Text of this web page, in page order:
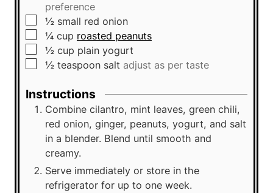
preference
▢
½ small red onion
▢
¼ cup roasted peanuts
▢
½ cup plain yogurt
▢
½ teaspoon salt adjust as per taste
Instructions
Combine cilantro, mint leaves, green chili,
red onion, ginger, peanuts, yogurt, and salt
in a blender. Blend until smooth and
creamy.
Serve immediately or store in the
refrigerator for up to one week.